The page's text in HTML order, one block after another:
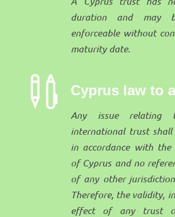
duration and may
enforceable without
maturity date.
 Cyprus law to
Any issue relating
international trust shall
in accordance with the
of Cyprus and no
of any other
Therefore, the validity,
effect of any trust